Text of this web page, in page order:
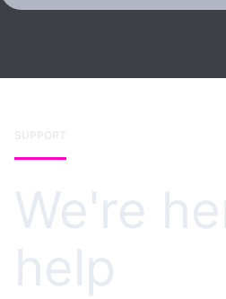
SUPPORT
We're
help